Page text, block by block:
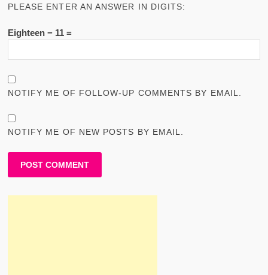
PLEASE ENTER AN ANSWER IN DIGITS:
Eighteen − 11 =
NOTIFY ME OF FOLLOW-UP COMMENTS BY EMAIL.
NOTIFY ME OF NEW POSTS BY EMAIL.